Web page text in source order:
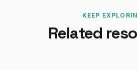
KEEP
Related